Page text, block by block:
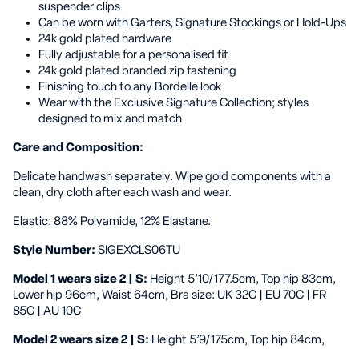
suspender clips
Can be worn with Garters, Signature Stockings or Hold-Ups
24k gold plated hardware
Fully adjustable for a personalised fit
24k gold plated branded zip fastening
Finishing touch to any Bordelle look
Wear with the Exclusive Signature Collection; styles
designed to mix and match
Care and Composition:
Delicate handwash separately. Wipe gold components with a
clean, dry cloth after each wash and wear.
Elastic: 88% Polyamide, 12% Elastane.
Style Number: SIGEXCLS06TU
Model 1 wears size 2 | S: Height 5’10/177.5cm, Top hip 83cm,
Lower hip 96cm, Waist 64cm, Bra size: UK 32C | EU 70C | FR
85C | AU 10C
Model 2 wears size 2 | S: Height 5’9/175cm, Top hip 84cm,